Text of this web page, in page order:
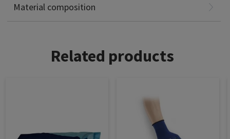
Material composition
Related products